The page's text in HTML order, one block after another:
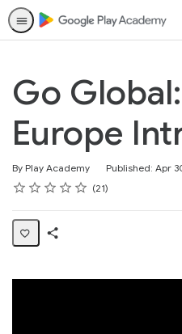
Go
Europe
By Play Academy Published: Apr
Duration
Difficulty
Rating
1 star
2 stars
3 stars
4 stars
5 stars
Average rating: 4.821
21 reviews